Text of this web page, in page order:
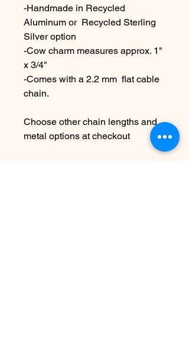
-Handmade in Recycled
Aluminum or Recycled Sterling
Silver option
-Cow charm measures approx. 1"
x 3/4"
-Comes with a 2.2 mm flat cable
chain.
Choose other chain lengths and
metal options at checkout